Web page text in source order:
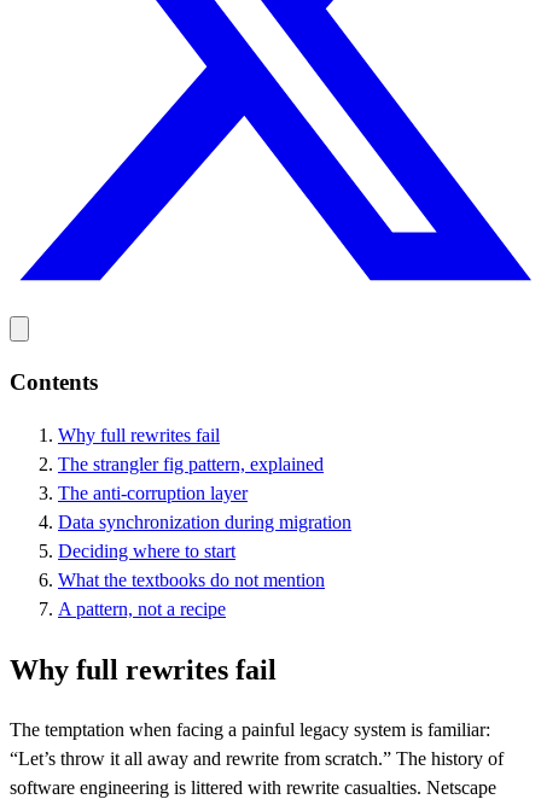
Contents
Why full rewrites fail
The strangler fig pattern, explained
The anti-corruption layer
Data synchronization during migration
Deciding where to start
What the textbooks do not mention
A pattern, not a recipe
Why full rewrites fail
The temptation when facing a painful legacy system is familiar:
“Let’s throw it all away and rewrite from scratch.” The history of
software engineering is littered with rewrite casualties. Netscape